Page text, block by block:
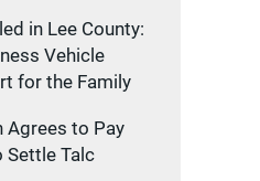
in Lee County:
Vehicle
for the Family
Agrees to Pay
Settle Talc